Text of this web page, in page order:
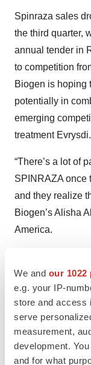
We and our 1022
e.g. your IP-
store and access
serve
measurement,
development.
and for what
Spinraza sales
the third quarter,
annual tender in
to competition
Biogen is hoping
potentially in
emerging
treatment Evrysdi.
“There’s a lot of
SPINRAZA once
and they realize
Biogen’s Alisha
America.
Though the
sclerosis
in decline for
steep patent cliff.
billion in the third